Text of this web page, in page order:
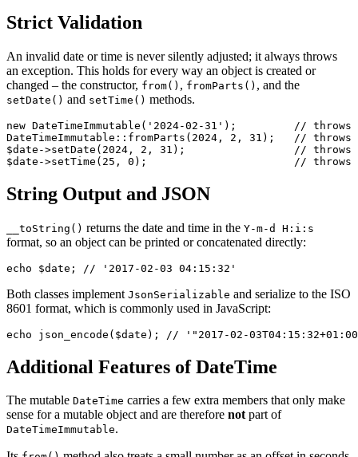
Strict Validation
An invalid date or time is never silently adjusted; it always throws
an exception. This holds for every way an object is created or
changed – the constructor, from() , fromParts() , and the
setDate() and setTime() methods.
new DateTimeImmutable('2024-02-31');         // throws
DateTimeImmutable::fromParts(2024, 2, 31);   // throws
$date->setDate(2024, 2, 31);                 // throws
String Output and JSON
__toString() returns the date and time in the Y-m-d H:i:s
format, so an object can be printed or concatenated directly:
Both classes implement JsonSerializable and serialize to the ISO
8601 format, which is commonly used in JavaScript:
Additional Features of DateTime
The mutable DateTime carries a few extra members that only make
sense for a mutable object and are therefore notpart of
DateTimeImmutable.